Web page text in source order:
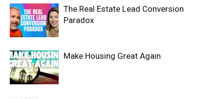
The Real Estate Lead Conversion
Paradox
Make Housing Great Again